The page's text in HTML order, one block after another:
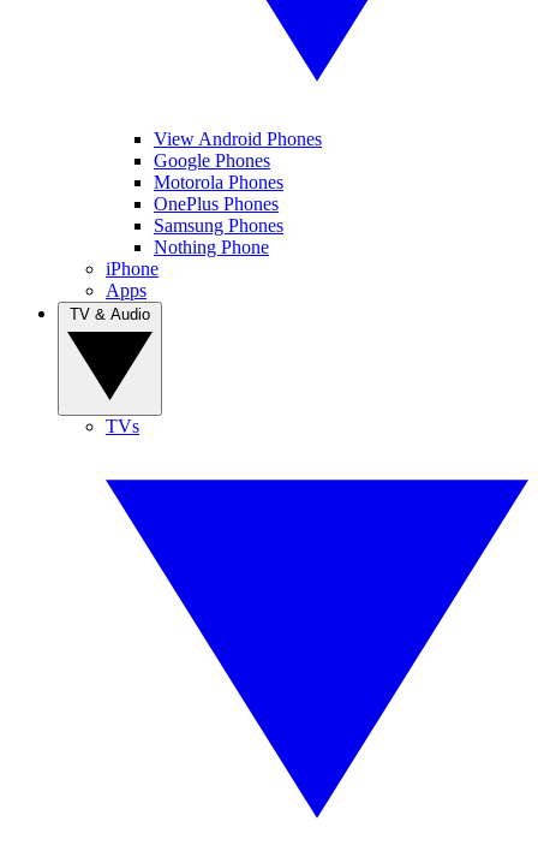
View Android Phones
Google Phones
Motorola Phones
OnePlus Phones
Samsung Phones
Nothing Phone
iPhone
Apps
TVs